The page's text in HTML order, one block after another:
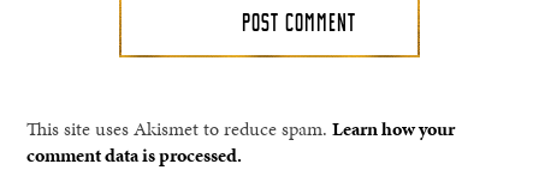
This site uses Akismet to reduce spam.Learn how your
comment data is processed.